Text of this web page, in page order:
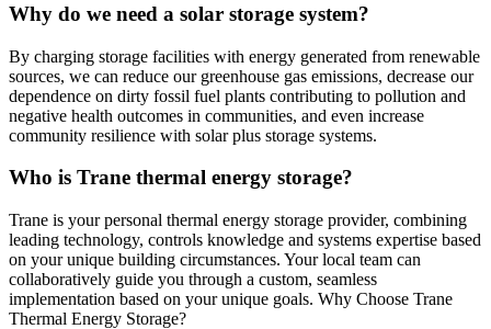
Why do we need a solar storage system?
By charging storage facilities with energy generated from renewable
sources, we can reduce our greenhouse gas emissions, decrease our
dependence on dirty fossil fuel plants contributing to pollution and
negative health outcomes in communities, and even increase
community resilience with solar plus storage systems.
Who is Trane thermal energy storage?
Trane is your personal thermal energy storage provider, combining
leading technology, controls knowledge and systems expertise based
on your unique building circumstances. Your local team can
collaboratively guide you through a custom, seamless
implementation based on your unique goals. Why Choose Trane
Thermal Energy Storage?